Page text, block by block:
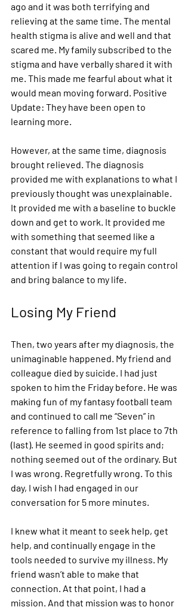
ago and it was both terrifying and
relieving at the same time. The mental
health stigma is alive and well and that
scared me. My family subscribed to the
stigma and have verbally shared it with
me. This made me fearful about what it
would mean moving forward. Positive
Update: They have been open to
learning more.
However, at the same time, diagnosis
brought relieved. The diagnosis
provided me with explanations to what I
previously thought was unexplainable.
It provided me with a baseline to buckle
down and get to work. It provided me
with something that seemed like a
constant that would require my full
attention if I was going to regain control
and bring balance to my life.
Losing My Friend
Then, two years after my diagnosis, the
unimaginable happened. My friend and
colleague died by suicide. I had just
spoken to him the Friday before. He was
making fun of my fantasy football team
and continued to call me “Seven” in
reference to falling from 1st place to 7th
(last). He seemed in good spirits and;
nothing seemed out of the ordinary. But
I was wrong. Regretfully wrong. To this
day, I wish I had engaged in our
conversation for 5 more minutes.
I knew what it meant to seek help, get
help, and continually engage in the
tools needed to survive my illness. My
friend wasn’t able to make that
connection. At that point, I had a
mission. And that mission was to honor